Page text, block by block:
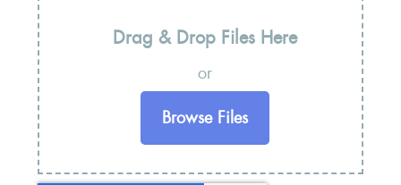
Drag & Drop Files Here
or
Browse Files